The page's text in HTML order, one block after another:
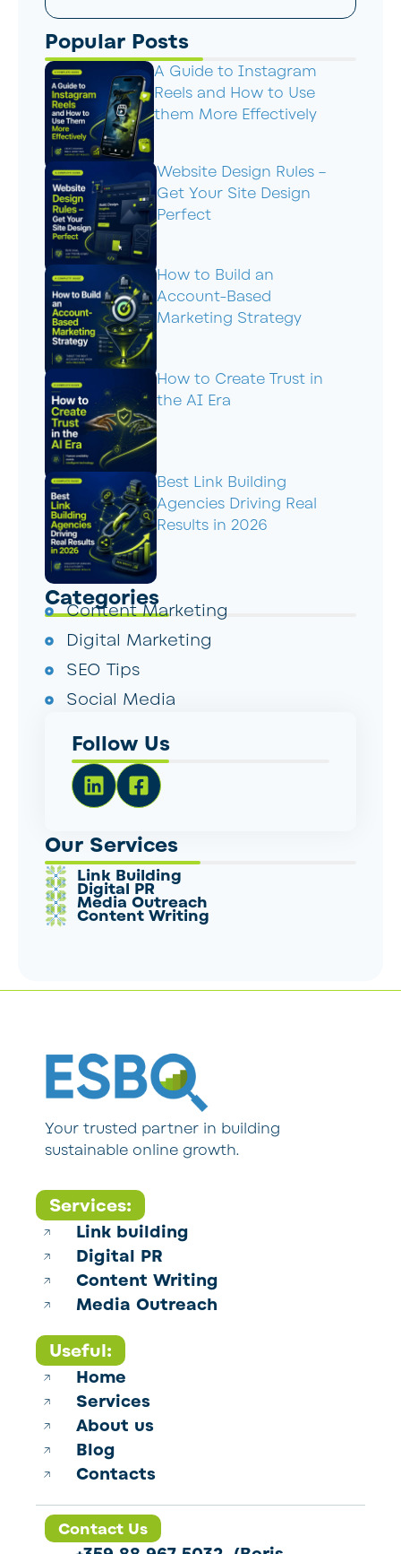
Popular Posts
A Guide to Instagram
Reels and How to Use
them More Effectively
Website Design Rules –
Get Your Site Design
Perfect
How to Build an
Account-Based
Marketing Strategy
How to Create Trust in
the AI Era
Best Link Building
Agencies Driving Real
Results in 2026
Categories
Content Marketing
Digital Marketing
SEO Tips
Social Media
Follow Us
Our Services
Link Building
Digital PR
Media Outreach
Content Writing
Your trusted partner in building
sustainable online growth.
Services:
Link building
Digital PR
Content Writing
Media Outreach
Useful:
Home
Services
About us
Blog
Contacts
Contact Us